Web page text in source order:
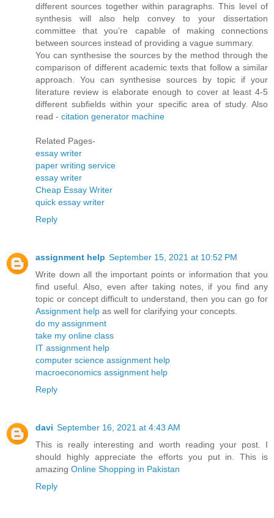
different sources together within paragraphs. This level of
synthesis will also help convey to your dissertation
committee that you’re capable of making connections
between sources instead of providing a vague summary.
You can synthesise the sources by the method through the
comparison of different academic texts that follow a similar
approach. You can synthesise sources by topic if your
literature review is elaborate enough to cover at least 4-5
different subfields within your specific area of study. Also
read - citation generator machine
Related Pages-
essay writer
paper writing service
essay writer
Cheap Essay Writer
quick essay writer
Reply
assignment help September 15, 2021 at 10:52 PM
Write down all the important points or information that you
find useful. Also, even after taking notes, if you find any
topic or concept difficult to understand, then you can go for
Assignment help as well for clarifying your concepts.
do my assignment
take my online class
IT assignment help
computer science assignment help
macroeconomics assignment help
Reply
davi September 16, 2021 at 4:43 AM
This is really interesting and worth reading your post. I
should highly appreciate the efforts you put in. This is
amazing Online Shopping in Pakistan
Reply